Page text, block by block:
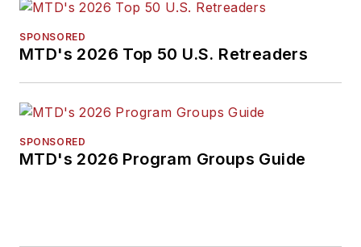
SPONSORED
MTD's 2026 Top 50 U.S. Retreaders
SPONSORED
MTD's 2026 Program Groups Guide